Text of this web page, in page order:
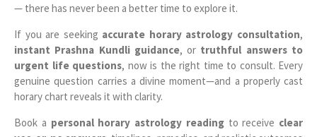
— there has never been a better time to explore it.
If you are seeking accurate horary astrology consultation,
instant Prashna Kundli guidance, or truthful answers to
urgent life questions, now is the right time to consult. Every
genuine question carries a divine moment—and a properly cast
horary chart reveals it with clarity.
Book a personal horary astrology readingto receive clear